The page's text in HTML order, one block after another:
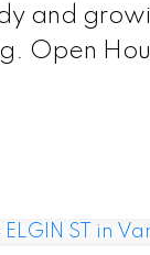
and
Open